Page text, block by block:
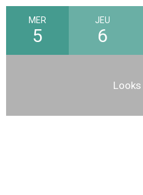
MER
5
JEU
6